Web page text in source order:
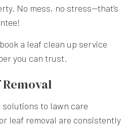
No mess, no stress—that’s
a leaf clean up service
you can trust.
solutions to lawn care
leaf removal are consistently